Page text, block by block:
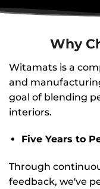
Why
Witamats is a
and
goal of blending
interiors.
Five Years to
Through
feedback, we've